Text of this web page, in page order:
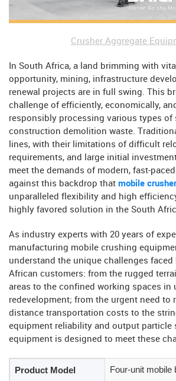
Crusher Aggregate
In South Africa, a land brimming with
opportunity, mining, infrastructure
renewal projects are in full swing. This
challenge of efficiently, economically,
responsibly processing various types of
construction demolition waste.
lines, with their limitations of difficult
requirements, and large initial
meet the demands of modern, fast-
against this backdrop that mobile
unparalleled flexibility and high
highly favored solution in the South
As industry experts with 20 years of
manufacturing mobile crushing
understand the unique challenges faced
African customers: from the rugged
areas to the confined working spaces in
redevelopment; from the urgent need to
distance transportation costs to the
equipment reliability and output particle
equipment is designed to meet these
Product Model Four-unit mobile